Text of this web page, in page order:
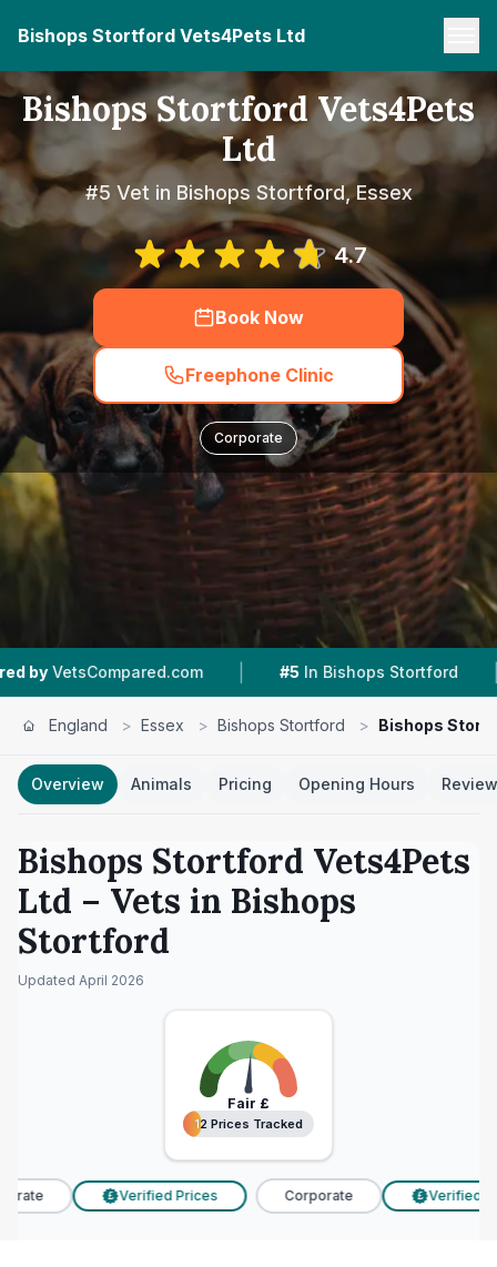
Bishops Stortford Vets4Pets Ltd
Bishops Stortford Vets4Pets
Ltd
#5 Vet in Bishops Stortford, Essex
4.7
Book Now
Freephone Clinic
Corporate
| #5 In Bishops Stortford | 4.7 ★ From
England > Essex > Bishops Stortford > Bishops
Overview Animals Pricing Opening Hours
Bishops Stortford Vets4Pets
Ltd – Vets in Bishops
Stortford
Updated April 2026
Fair £
12 Prices Tracked
12 Prices Tracked
£ Verified Prices Corporate £ Verified